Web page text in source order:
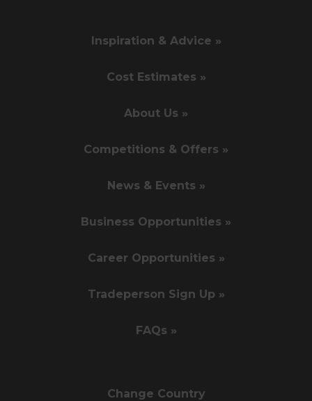
Inspiration & Advice »
Cost Estimates »
About Us »
Competitions & Offers »
News & Events »
Business Opportunities »
Career Opportunities »
Tradeperson Sign Up »
FAQs »
Change Country